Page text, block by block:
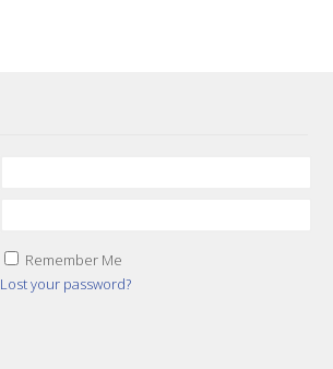
Remember Me
Lost your password?